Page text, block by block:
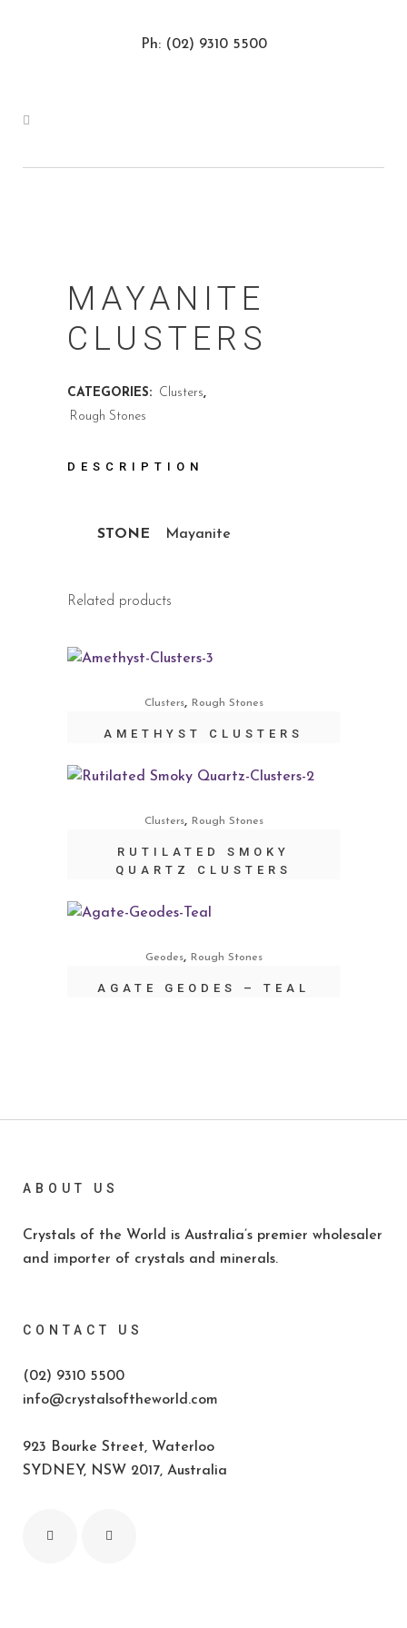
Ph: (02) 9310 5500
MAYANITE
CLUSTERS
CATEGORIES: Clusters,
Rough Stones
DESCRIPTION
STONE Mayanite
Related products
Clusters, Rough Stones
AMETHYST CLUSTERS
Clusters, Rough Stones
RUTILATED SMOKY
QUARTZ CLUSTERS
Geodes, Rough Stones
AGATE GEODES – TEAL
ABOUT US
Crystals of the World is Australia’s premier wholesaler
and importer of crystals and minerals.
CONTACT US
(02) 9310 5500
info@crystalsoftheworld.com
923 Bourke Street, Waterloo
SYDNEY, NSW 2017, Australia